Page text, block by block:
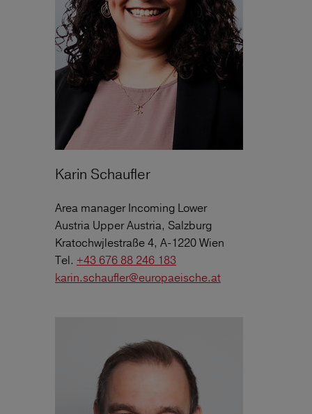
Karin Schaufler
Area manager Incoming Lower
Austria Upper Austria, Salzburg
Kratochwjlestraße 4, A-1220 Wien
Tel. +43 676 88 246 183
karin.schaufler@europaeische.at